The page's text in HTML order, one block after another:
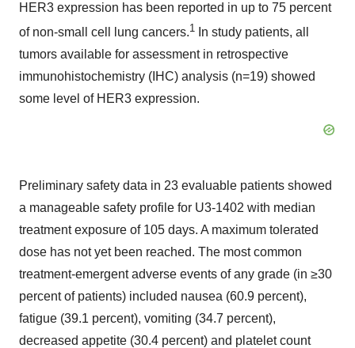
HER3 expression has been reported in up to 75 percent
of non-small cell lung cancers.1 In study patients, all
tumors available for assessment in retrospective
immunohistochemistry (IHC) analysis (n=19) showed
some level of HER3 expression.
Preliminary safety data in 23 evaluable patients showed
a manageable safety profile for U3-1402 with median
treatment exposure of 105 days. A maximum tolerated
dose has not yet been reached. The most common
treatment-emergent adverse events of any grade (in ≥30
percent of patients) included nausea (60.9 percent),
fatigue (39.1 percent), vomiting (34.7 percent),
decreased appetite (30.4 percent) and platelet count